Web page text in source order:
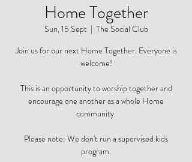
Home Together
Sun, 15 Sept
  |
The Social Club
Join us for our next Home Together. Everyone is
welcome!
This is an opportunity to worship together and
encourage one another as a whole Home
community.
Please note: We don't run a supervised kids
program.